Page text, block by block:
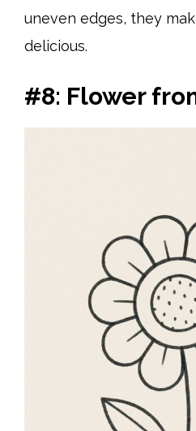
uneven edges, they
delicious.
#8: Flower